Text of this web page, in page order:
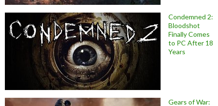
Condemned 2:
Bloodshot
Finally Comes
to PC After 18
Years
Gears of War: